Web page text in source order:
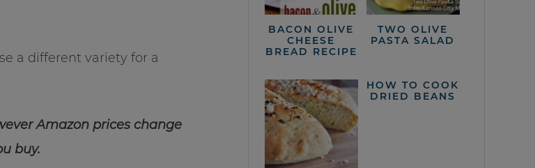
a different variety for a
Amazon prices change
buy.
BACON OLIVE
CHEESE
BREAD RECIPE
TWO OLIVE
PASTA SALAD
HOW TO COOK
DRIED BEANS